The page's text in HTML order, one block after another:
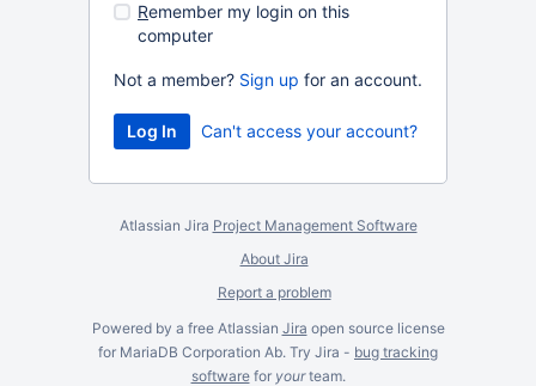
Remember my login on this
computer
Not a member? Sign up for an account.
Can't access your account?
Atlassian Jira Project Management Software
About Jira
Report a problem
Powered by a free Atlassian Jira open source license
for MariaDB Corporation Ab. Try Jira - bug tracking
softwarefor yourteam.